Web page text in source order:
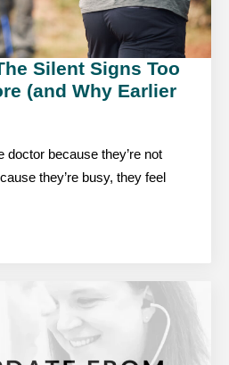
Silent Signs Too
(and Why Earlier
doctor because they’re not
they’re busy, they feel